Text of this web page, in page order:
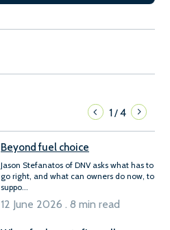
1/4
Beyond fuel choice
Jason Stefanatos of DNV asks what has to
go right, and what can owners do now, to
suppo...
12 June 2026 . 8 min read